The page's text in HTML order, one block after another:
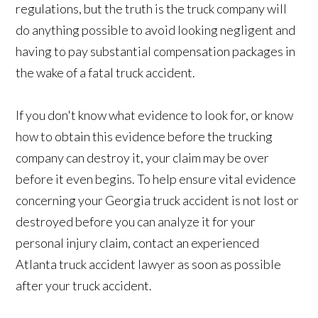
regulations, but the truth is the truck company will
do anything possible to avoid looking negligent and
having to pay substantial compensation packages in
the wake of a fatal truck accident.
If you don't know what evidence to look for, or know
how to obtain this evidence before the trucking
company can destroy it, your claim may be over
before it even begins. To help ensure vital evidence
concerning your Georgia truck accident is not lost or
destroyed before you can analyze it for your
personal injury claim, contact an experienced
Atlanta truck accident lawyer as soon as possible
after your truck accident.